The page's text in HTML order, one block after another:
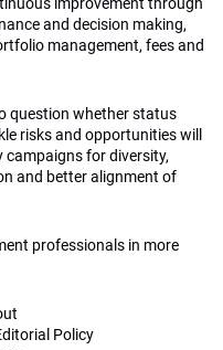
and decision making,
management, fees and
question whether status
risks and opportunities will
campaigns for diversity,
and better alignment of
professionals in more
Policy